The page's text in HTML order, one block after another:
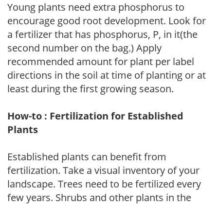
Young plants need extra phosphorus to
encourage good root development. Look for
a fertilizer that has phosphorus, P, in it(the
second number on the bag.) Apply
recommended amount for plant per label
directions in the soil at time of planting or at
least during the first growing season.
How-to : Fertilization for Established
Plants
Established plants can benefit from
fertilization. Take a visual inventory of your
landscape. Trees need to be fertilized every
few years. Shrubs and other plants in the